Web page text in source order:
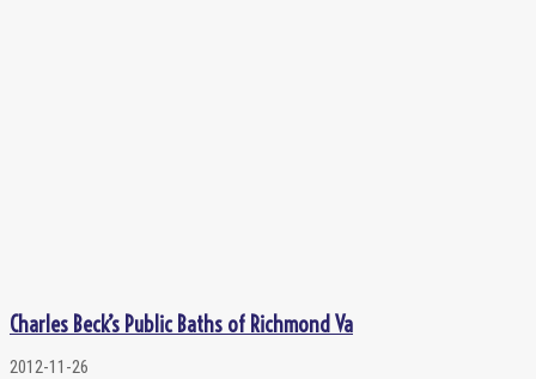
Charles Beck’s Public Baths of Richmond Va
2012-11-26